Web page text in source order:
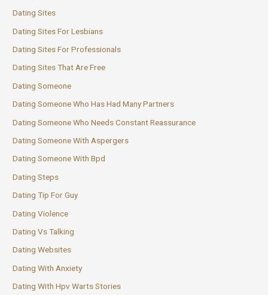
Dating Sites
Dating Sites For Lesbians
Dating Sites For Professionals
Dating Sites That Are Free
Dating Someone
Dating Someone Who Has Had Many Partners
Dating Someone Who Needs Constant Reassurance
Dating Someone With Aspergers
Dating Someone With Bpd
Dating Steps
Dating Tip For Guy
Dating Violence
Dating Vs Talking
Dating Websites
Dating With Anxiety
Dating With Hpv Warts Stories